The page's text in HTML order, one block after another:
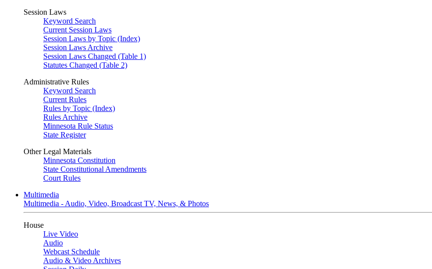
Session Laws
Keyword Search
Current Session Laws
Session Laws by Topic (Index)
Session Laws Archive
Session Laws Changed (Table 1)
Statutes Changed (Table 2)
Administrative Rules
Keyword Search
Current Rules
Rules by Topic (Index)
Rules Archive
Minnesota Rule Status
State Register
Other Legal Materials
Minnesota Constitution
State Constitutional Amendments
Court Rules
Multimedia
Multimedia - Audio, Video, Broadcast TV, News, & Photos
House
Live Video
Audio
Webcast Schedule
Audio & Video Archives